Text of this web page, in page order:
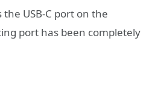
USB-C port on the
port has been completely